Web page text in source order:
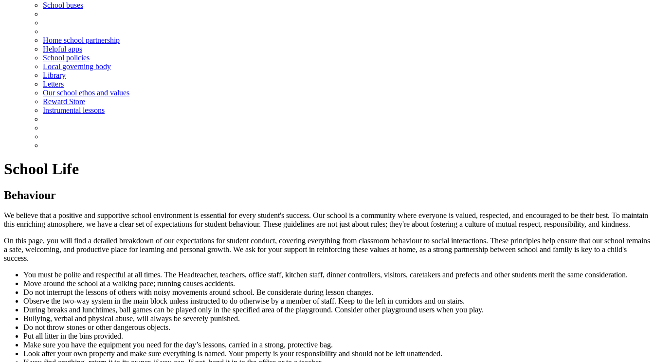
School buses
Home school partnership
Helpful apps
School policies
Local governing body
Library
Letters
Our school ethos and values
Reward Store
Instrumental lessons
School Life
Behaviour
We believe that a positive and supportive school environment is essential for every student's success. Our school is a community where everyone is valued, respected, and encouraged to be their best. To maintain
this enriching atmosphere, we have a clear set of expectations for student behaviour. These guidelines are not just about rules; they're about fostering a culture of mutual respect, responsibility, and kindness.
On this page, you will find a detailed breakdown of our expectations for student conduct, covering everything from classroom behaviour to social interactions. These principles help ensure that our school remains
a safe, welcoming, and productive place for learning and personal growth. We ask for your support in reinforcing these values at home, as a strong partnership between school and family is key to a child's
success.
You must be polite and respectful at all times. The Headteacher, teachers, office staff, kitchen staff, dinner controllers, visitors, caretakers and prefects and other students merit the same consideration.
Move around the school at a walking pace; running causes accidents.
Do not interrupt the lessons of others with noisy movements around school. Be considerate during lesson changes.
Observe the two-way system in the main block unless instructed to do otherwise by a member of staff. Keep to the left in corridors and on stairs.
During breaks and lunchtimes, ball games can be played only in the specified area of the playground. Consider other playground users when you play.
Bullying, verbal and physical abuse, will always be severely punished.
Do not throw stones or other dangerous objects.
Put all litter in the bins provided.
Make sure you have the equipment you need for the day’s lessons, carried in a strong, protective bag.
Look after your own property and make sure everything is named. Your property is your responsibility and should not be left unattended.